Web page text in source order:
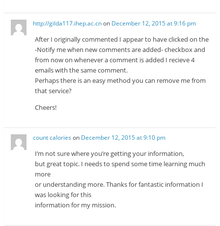
http://gilda117.ihep.ac.cnon December 12, 2015 at 9:16 pm
After I originally commented I appear to have clicked on the
-Notify me when new comments are added- checkbox and
from now on whenever a comment is added I recieve 4
emails with the same comment.
Perhaps there is an easy method you can remove me from
that service?
Cheers!
count calories on December 12, 2015 at 9:10 pm
I’m not sure where you’re getting your information,
but great topic. I needs to spend some time learning much
more
or understanding more. Thanks for fantastic information I
was looking for this
information for my mission.